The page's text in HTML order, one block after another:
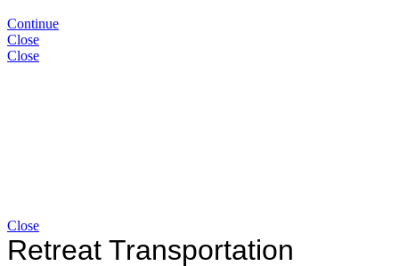
Continue
Close
Close
Close